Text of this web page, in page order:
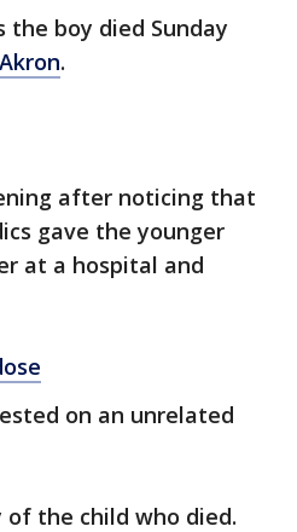
the boy died Sunday
.
after noticing that
gave the younger
at a hospital and
on an unrelated
the child who died.